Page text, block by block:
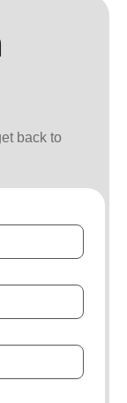
back to